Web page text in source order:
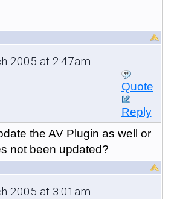
2005 at 2:47am
Quote
Reply
the AV Plugin as well or
not been updated?
2005 at 3:01am